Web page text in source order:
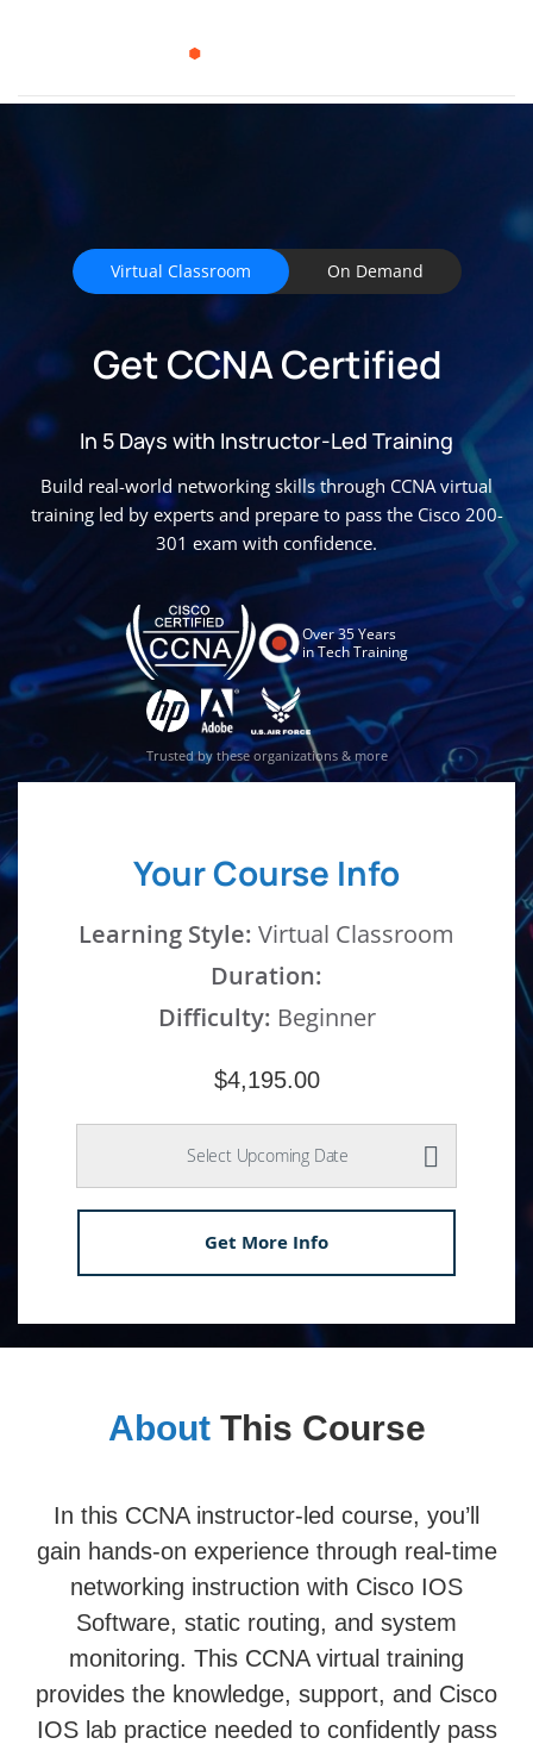
Virtual Classroom On Demand
Get CCNA Certified
In 5 Days with Instructor-Led Training
Build real-world networking skills through CCNA virtual
training led by experts and prepare to pass the Cisco 200-
301 exam with confidence.
Over 35 Years
in Tech Training
Trusted by these organizations & more
Your Course Info
Learning Style: Virtual Classroom
Duration:
Difficulty: Beginner
$4,195.00
Select Upcoming Date
Get More Info
AboutThis Course
In this CCNA instructor-led course, you’ll
gain hands-on experience through real-time
networking instruction with Cisco IOS
Software, static routing, and system
monitoring. This CCNA virtual training
provides the knowledge, support, and Cisco
IOS lab practice needed to confidently pass